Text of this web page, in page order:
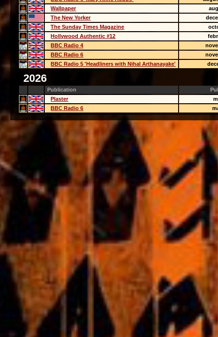
Wallpaper
The New Yorker
The Sunday Times Magazine
Hollywood Authentic #12
BBC Radio 4
BBC Radio 6
BBC Radio 5 'Headliners with Nihal Arthanayake'
2026
Publication
Plaster
BBC Radio 6